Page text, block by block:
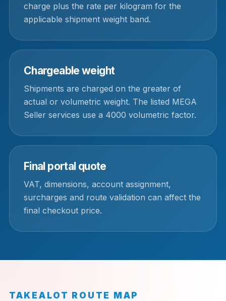
charge plus the rate per kilogram for the
applicable shipment weight band.
Chargeable weight
Shipments are charged on the greater of
actual or volumetric weight. The listed MEGA
Seller services use a 4000 volumetric factor.
Final portal quote
VAT, dimensions, account assignment,
surcharges and route validation can affect the
final checkout price.
TAKEALOT ROUTE MAP